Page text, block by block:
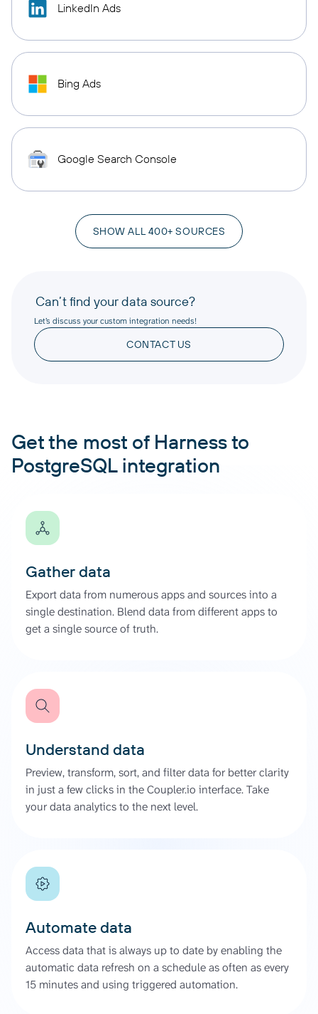
LinkedIn Ads
Bing Ads
Google Search Console
SHOW ALL 400+ SOURCES
Can’t find your data source?
Let’s discuss your custom integration needs!
CONTACT US
Get the most of Harness to
PostgreSQL integration
Gather data
Export data from numerous apps and sources into a
single destination. Blend data from different apps to
get a single source of truth.
Understand data
Preview, transform, sort, and filter data for better clarity
in just a few clicks in the Coupler.io interface. Take
your data analytics to the next level.
Automate data
Access data that is always up to date by enabling the
automatic data refresh on a schedule as often as every
15 minutes and using triggered automation.